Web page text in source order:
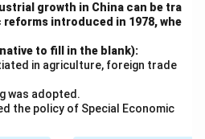
growth in China can be tra
introduced in 1978, whe
to fill in the blank):
in agriculture, foreign trade
was adopted.
the policy of Special Economic